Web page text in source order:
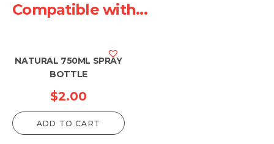
Compatible with...
NATURAL 750ML SPRAY
BOTTLE
$2.00
ADD TO CART